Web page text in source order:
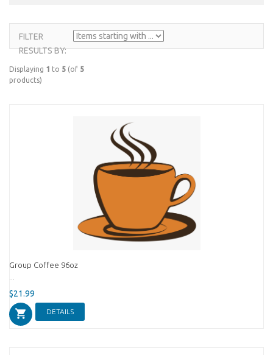
FILTER
RESULTS BY:
Displaying 1 to 5 (of 5
products)
Group Coffee 96oz
$21.99
DETAILS